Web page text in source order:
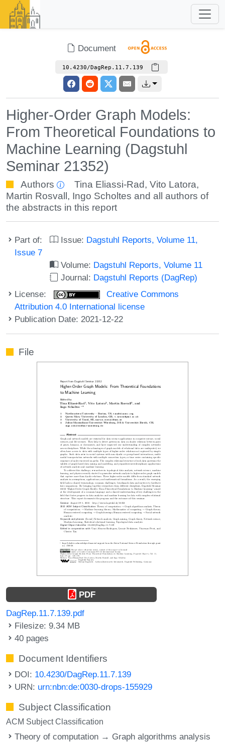
Document
10.4230/DagRep.11.7.139
Higher-Order Graph Models:
From Theoretical Foundations to
Machine Learning (Dagstuhl
Seminar 21352)
Authors Tina Eliassi-Rad,Vito Latora,
Martin Rosvall , Ingo Scholtes and all authors of
the abstracts in this report
Part of: Issue: Dagstuhl Reports, Volume 11,
Issue 7
Volume: Dagstuhl Reports, Volume 11
Journal: Dagstuhl Reports (DagRep)
License:
Creative Commons
Attribution 4.0 International license
Publication Date: 2021-12-22
File
PDF
DagRep.11.7.139.pdf
Filesize: 9.34 MB
40 pages
Document Identifiers
DOI: 10.4230/DagRep.11.7.139
URN: urn:nbn:de:0030-drops-155929
Subject Classification
ACM Subject Classification
Theory of computation → Graph algorithms analysis